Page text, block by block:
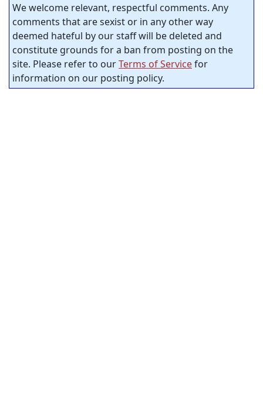
We welcome relevant, respectful comments. Any
comments that are sexist or in any other way
deemed hateful by our staff will be deleted and
constitute grounds for a ban from posting on the
site. Please refer to ourTerms of Servicefor
information on our posting policy.